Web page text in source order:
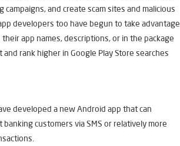
and create scam sites and malicious
developers too have begun to take advantage
app names, descriptions, or in the package
rank higher in Google Play Store searches
developed a new Android app that can
customers via SMS or relatively more